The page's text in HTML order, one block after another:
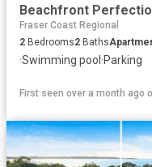
Beachfront
Fraser Coast Regional
2 Bedrooms2 Baths
·Swimming pool ·Parking
First seen over a month ago